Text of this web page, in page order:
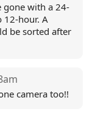
gone with a 24-
12-hour. A
be sorted after
camera too!!